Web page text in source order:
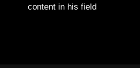
content in his field